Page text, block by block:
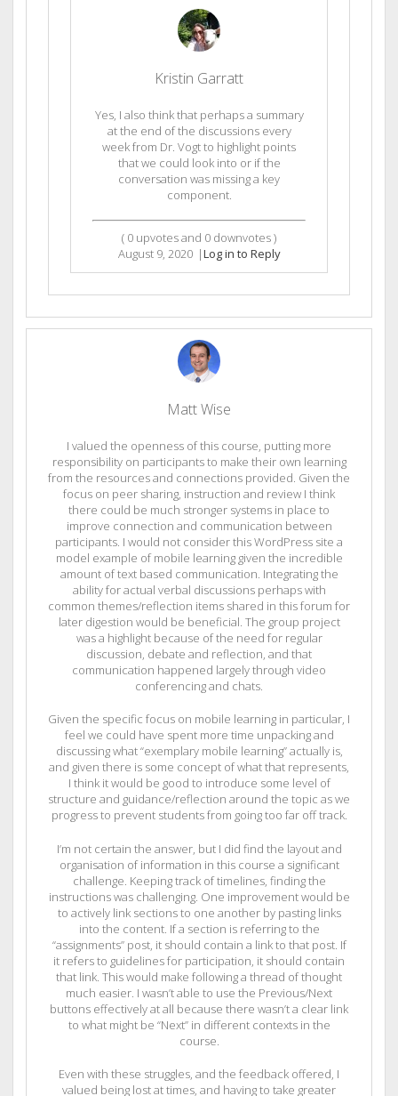
Kristin Garratt
Yes, I also think that perhaps a summary
at the end of the discussions every
week from Dr. Vogt to highlight points
that we could look into or if the
conversation was missing a key
component.
( 0 upvotes and 0 downvotes )
August 9, 2020 |Log in to Reply
Matt Wise
I valued the openness of this course, putting more
responsibility on participants to make their own learning
from the resources and connections provided. Given the
focus on peer sharing, instruction and review I think
there could be much stronger systems in place to
improve connection and communication between
participants. I would not consider this WordPress site a
model example of mobile learning given the incredible
amount of text based communication. Integrating the
ability for actual verbal discussions perhaps with
common themes/reflection items shared in this forum for
later digestion would be beneficial. The group project
was a highlight because of the need for regular
discussion, debate and reflection, and that
communication happened largely through video
conferencing and chats.
Given the specific focus on mobile learning in particular, I
feel we could have spent more time unpacking and
discussing what “exemplary mobile learning” actually is,
and given there is some concept of what that represents,
I think it would be good to introduce some level of
structure and guidance/reflection around the topic as we
progress to prevent students from going too far off track.
I’m not certain the answer, but I did find the layout and
organisation of information in this course a significant
challenge. Keeping track of timelines, finding the
instructions was challenging. One improvement would be
to actively link sections to one another by pasting links
into the content. If a section is referring to the
“assignments” post, it should contain a link to that post. If
it refers to guidelines for participation, it should contain
that link. This would make following a thread of thought
much easier. I wasn’t able to use the Previous/Next
buttons effectively at all because there wasn’t a clear link
to what might be “Next” in different contexts in the
course.
Even with these struggles, and the feedback offered, I
valued being lost at times, and having to take greater